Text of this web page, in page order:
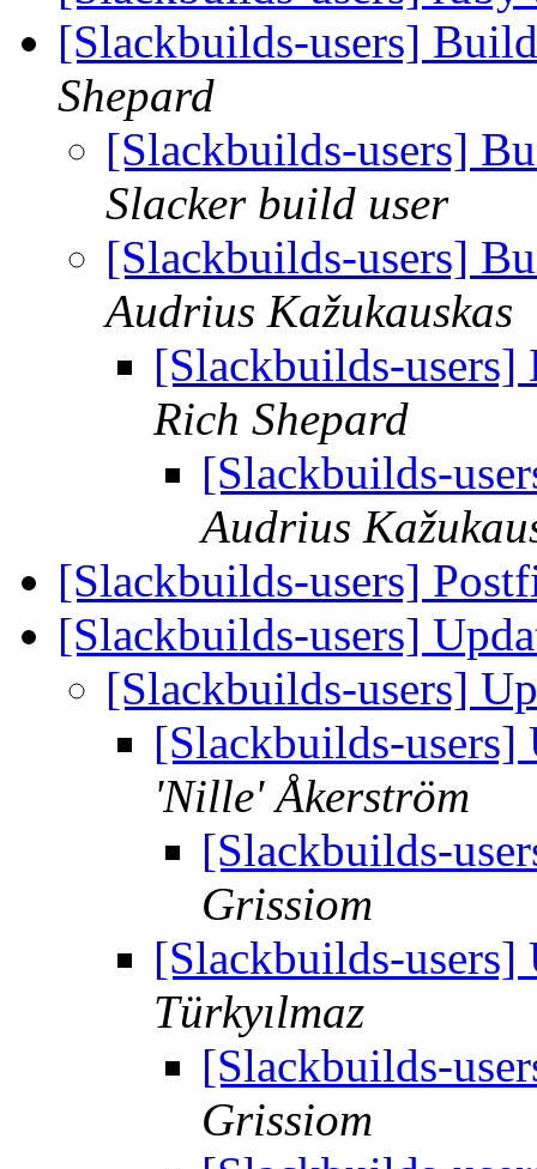
[Slackbuilds-users]
Shepard
[Slackbuilds-users]
Slacker build user
[Slackbuilds-users]
Audrius Kažukauskas
[Slackbuilds-
Rich Shepard
[Slackbuilds-
Audrius
[Slackbuilds-users]
[Slackbuilds-users]
[Slackbuilds-users]
[Slackbuilds-
'Nille' Åkerström
[Slackbuilds-
Grissiom
[Slackbuilds-
Türkyılmaz
[Slackbuilds-
Grissiom